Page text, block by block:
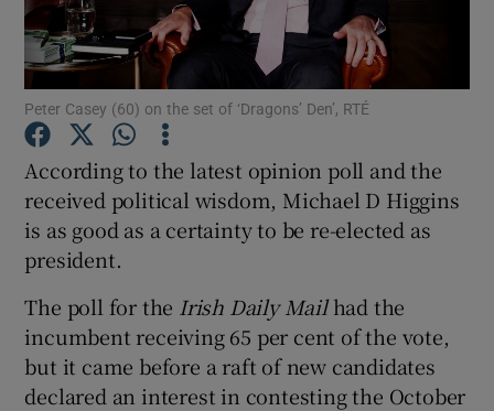
Show Podcasts sub sections
Show History sub sections
Peter Casey (60) on the set of ‘Dragons’ Den’, RTÉ
According to the latest opinion poll and the
received political wisdom, Michael D Higgins
is as good as a certainty to be re-elected as
president.
The poll for the Irish Daily Mailhad the
incumbent receiving 65 per cent of the vote,
but it came before a raft of new candidates
declared an interest in contesting the October